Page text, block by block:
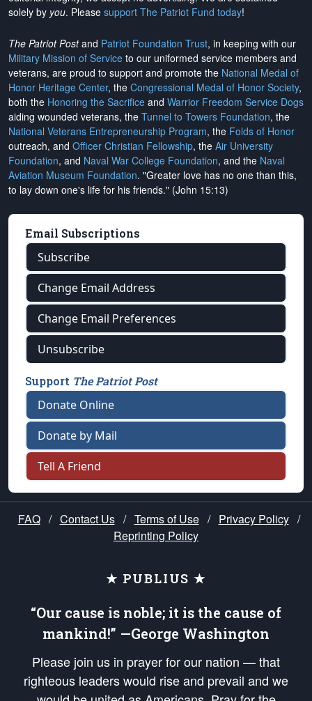
solely by you. Please support The Patriot Fund today!
The Patriot Postand Patriot Foundation Trust, in keeping with our
Military Mission of Service to our uniformed service members and
veterans, are proud to support and promote the National Medal of
Honor Heritage Center, the Congressional Medal of Honor Society,
both the Honoring the Sacrifice and Warrior Freedom Service Dogs
aiding wounded veterans, the Tunnel to Towers Foundation, the
National Veterans Entrepreneurship Program, the Folds of Honor
outreach, and Officer Christian Fellowship, the Air University
Foundation, and Naval War College Foundation, and the Naval
Aviation Museum Foundation. "Greater love has no one than this,
to lay down one's life for his friends." (John 15:13)
Email Subscriptions
Subscribe
Change Email Address
Change Email Preferences
Unsubscribe
Support The Patriot Post
Donate Online
Donate by Mail
Tell A Friend
FAQ / Contact Us / Terms of Use / Privacy Policy /
Reprinting Policy
★ PUBLIUS ★
“Our cause is noble; it is the cause of
mankind!” —George Washington
Please join us in prayer for our nation — that
righteous leaders would rise and prevail and we